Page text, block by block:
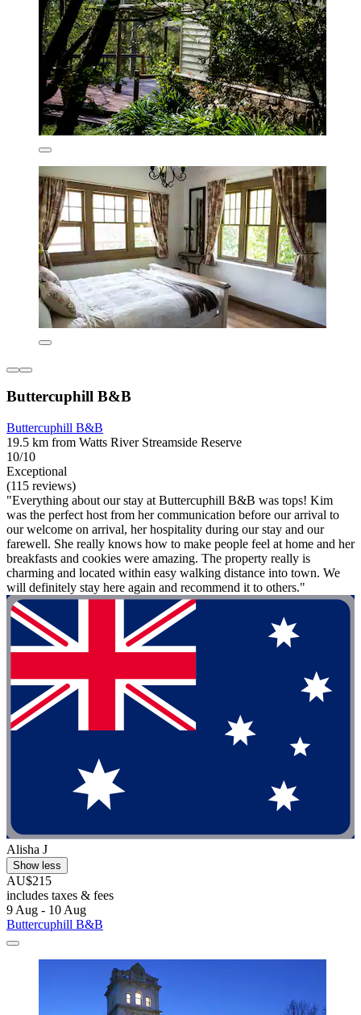
Buttercuphill B&B
Buttercuphill B&B
19.5 km from Watts River Streamside Reserve
10/10
Exceptional
(115 reviews)
"Everything about our stay at Buttercuphill B&B was tops! Kim
was the perfect host from her communication before our arrival to
our welcome on arrival, her hospitality during our stay and our
farewell. She really knows how to make people feel at home and her
breakfasts and cookies were amazing. The property really is
charming and located within easy walking distance into town. We
will definitely stay here again and recommend it to others."
Alisha J
Show less
AU$215
includes taxes & fees
9 Aug - 10 Aug
Buttercuphill B&B